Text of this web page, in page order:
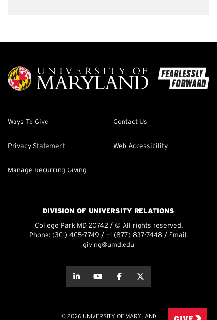
Ways To Give Contact Us
Privacy Statement Web Accessibility
Manage Recurring Giving
DIVISION OF UNIVERSITY RELATIONS
College Park MD 20742 / © All rights reserved.
Phone: (301) 405-7749 / +1 (877) 837-7448 / Email:
giving@umd.edu
about thisabout this
© 2026 UNIVERSITY OF MARYLAND